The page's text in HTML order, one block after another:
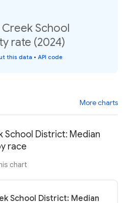
School
rate (2024)
this data • API code
More charts
School District: Median
race
chart
School District: Median